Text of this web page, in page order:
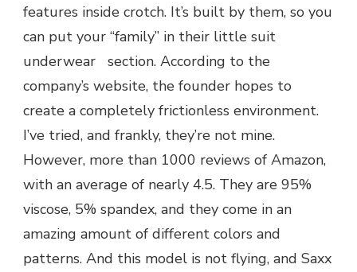
features inside crotch. It’s built by them, so you
can put your “family” in their little suit
underwear section. According to the
company’s website, the founder hopes to
create a completely frictionless environment.
I’ve tried, and frankly, they’re not mine.
However, more than 1000 reviews of Amazon,
with an average of nearly 4.5. They are 95%
viscose, 5% spandex, and they come in an
amazing amount of different colors and
patterns. And this model is not flying, and Saxx